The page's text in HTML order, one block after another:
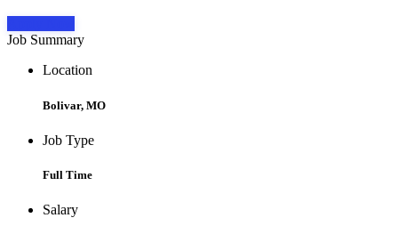
Job Summary
Location
Bolivar, MO
Job Type
Full Time
Salary